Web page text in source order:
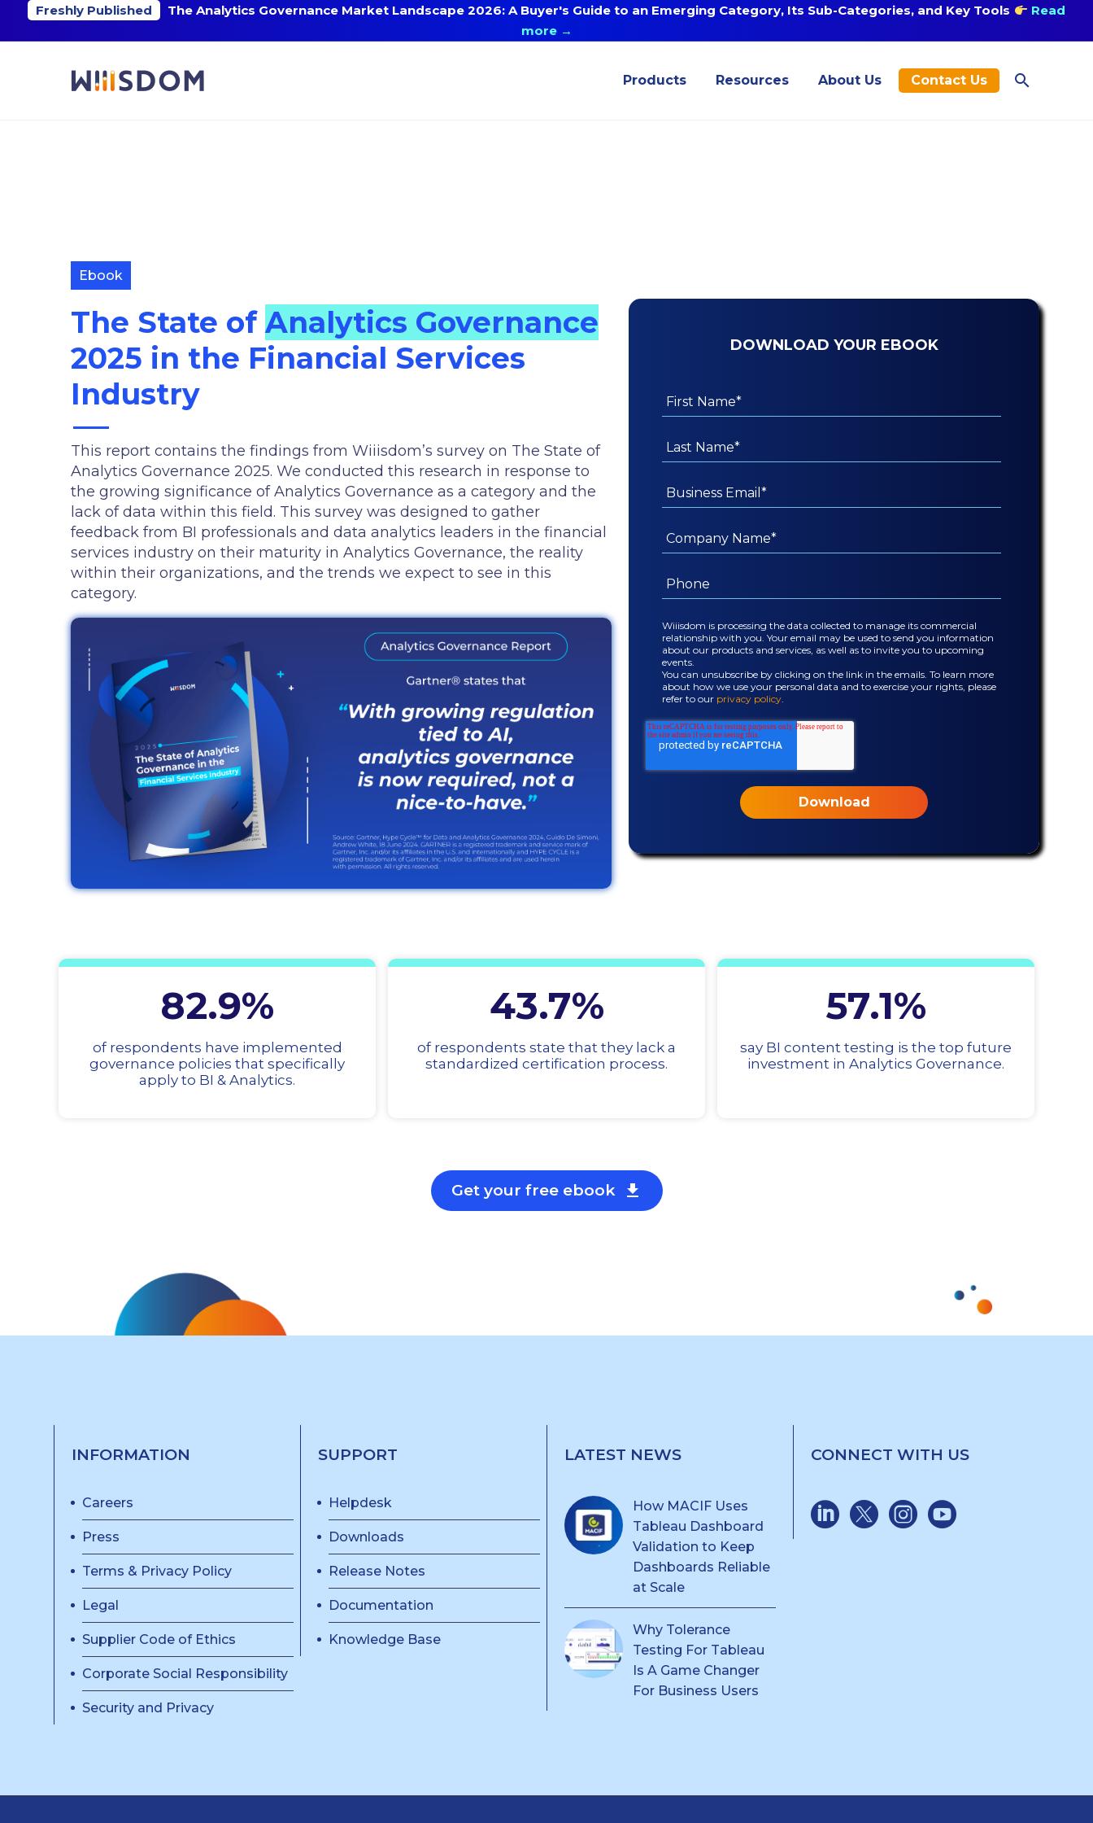
Freshly Published The Analytics Governance Market Landscape 2026: A Buyer's Guide to an Emerging Category, Its Sub-Categories, and Key Tools
Read
more →
Products Resources About Us Contact Us
Ebook
The State of Analytics Governance
2025 in the Financial Services
Industry
This report contains the findings from Wiiisdom’s survey on The State of
Analytics Governance 2025. We conducted this research in response to
the growing significance of Analytics Governance as a category and the
lack of data within this field. This survey was designed to gather
feedback from BI professionals and data analytics leaders in the financial
services industry on their maturity in Analytics Governance, the reality
within their organizations, and the trends we expect to see in this
category.
DOWNLOAD YOUR EBOOK
Wiiisdom is processing the data collected to manage its commercial
relationship with you. Your email may be used to send you information
about our products and services, as well as to invite you to upcoming
events.
You can unsubscribe by clicking on the link in the emails. To learn more
about how we use your personal data and to exercise your rights, please
refer to our privacy policy.
82.9%
of respondents have implemented
governance policies that specifically
apply to BI & Analytics.
43.7%
of respondents state that they lack a
standardized certification process.
57.1%
say BI content testing is the top future
investment in Analytics Governance.
Get your free ebook 
INFORMATION
Careers
Press
Terms & Privacy Policy
Legal
Supplier Code of Ethics
Corporate Social Responsibility
Security and Privacy
SUPPORT
Helpdesk
Downloads
Release Notes
Documentation
Knowledge Base
LATEST NEWS
How MACIF Uses
Tableau Dashboard
Validation to Keep
Dashboards Reliable
at Scale
Why Tolerance
Testing For Tableau
Is A Game Changer
For Business Users
CONNECT WITH US